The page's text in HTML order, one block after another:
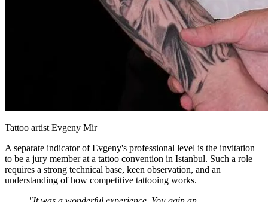
Tattoo artist Evgeny Mir
A separate indicator of Evgeny's professional level is the invitation
to be a jury member at a tattoo convention in Istanbul. Such a role
requires a strong technical base, keen observation, and an
understanding of how competitive tattooing works.